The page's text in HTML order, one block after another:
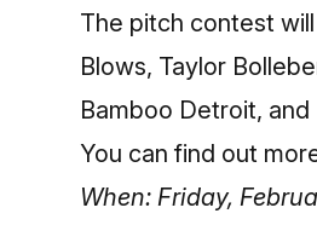
The pitch contest
Blows, Taylor
Bamboo Detroit, and
You can find out
When: Friday,